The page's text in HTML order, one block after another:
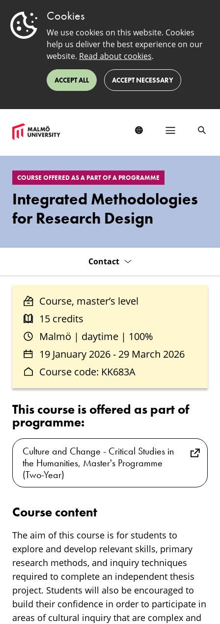
Cookies
We use cookies on this website. Cookies
help us deliver the best experience on our
website. Read about cookies.
ACCEPT ALL ACCEPT NECESSARY
EduSinglePage
COURSE OFFERED AS A PART OF A PROGRAMME
Integrated Methodologies
for Research Design
Contact
Course, master’s level
15 credits
Malmö | daytime | 100%
19 January 2026 - 29 March 2026
Course code: KK683A
This course is offered as part of
programme:
Culture and Change - Critical Studies in
the Humanities, Master's Programme
(Two-Year)
Course content
The aim of this course is for students to
explore and develop relevant skills, primary
research methods, and inquiry techniques
required to complete an independent thesis
project. Students will also be encouraged to
build their confidence in order to participate in
areas of cultural inquiry that are complex and